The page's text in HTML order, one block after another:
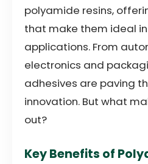
polyamide resins,
that make them ideal
applications. From
electronics and
adhesives are paving
innovation. But what
out?
Key Benefits of